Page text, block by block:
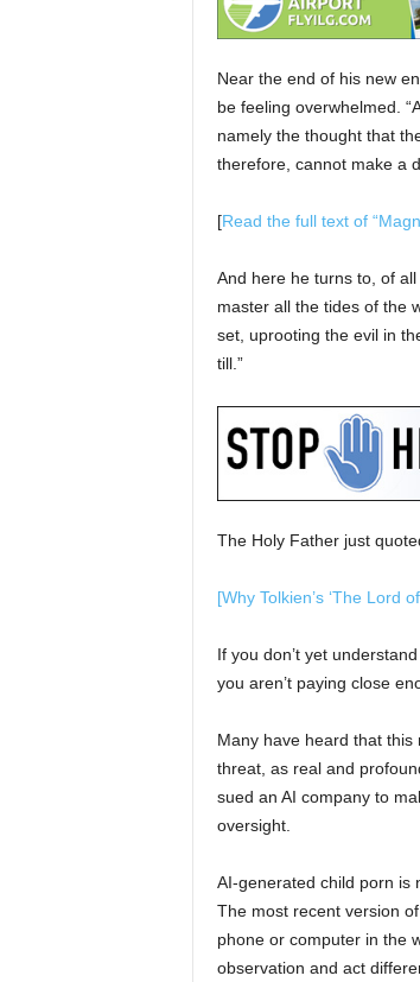
Near the end of his new
be feeling overwhelmed.
namely the thought that
therefore, cannot make a
[Read the full text of
And here he turns to, of
master all the tides of the
set, uprooting the evil in
till.”
The Holy Father just
[Why Tolkien’s ‘The Lord
If you don’t yet
you aren’t paying close
Many have heard that
threat, as real and
sued an AI company to
oversight.
AI-generated child porn is
The most recent version of
phone or computer in the
observation and act